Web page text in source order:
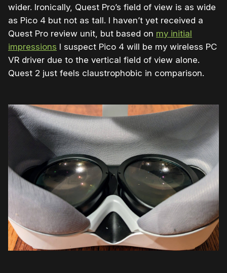
wider. Ironically, Quest Pro’s field of view is as wide
as Pico 4 but not as tall. I haven’t yet received a
Quest Pro review unit, but based on my initial
impressions I suspect Pico 4 will be my wireless PC
VR driver due to the vertical field of view alone.
Quest 2 just feels claustrophobic in comparison.